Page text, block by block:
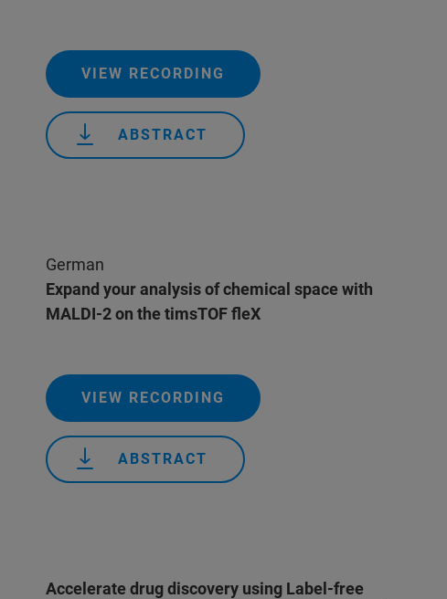
VIEW RECORDING
ABSTRACT
German
Expand your analysis of chemical space with
MALDI-2 on the timsTOF fleX
VIEW RECORDING
ABSTRACT
Accelerate drug discovery using Label-free